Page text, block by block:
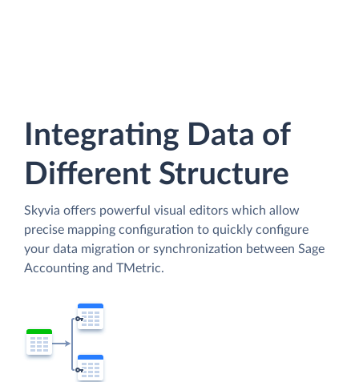
Integrating Data of
Different Structure
Skyvia offers powerful visual editors which allow
precise mapping configuration to quickly configure
your data migration or synchronization between Sage
Accounting and TMetric.